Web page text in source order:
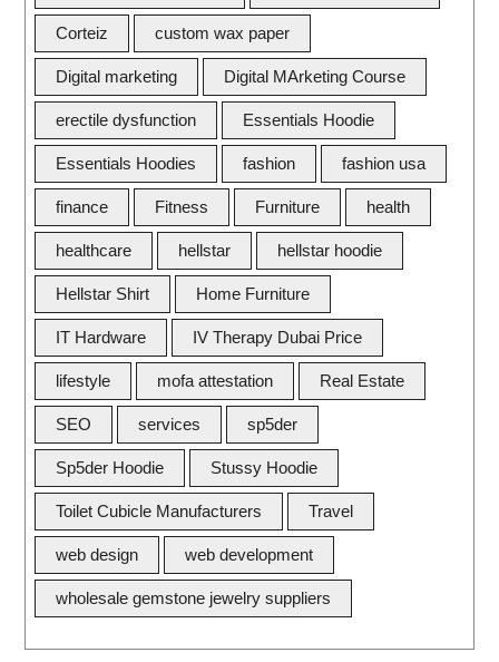
Corteiz custom wax paper
Digital marketing Digital MArketing Course
erectile dysfunction Essentials Hoodie
Essentials Hoodies fashion fashion usa
finance Fitness Furniture health
healthcare hellstar hellstar hoodie
Hellstar Shirt Home Furniture
IT Hardware IV Therapy Dubai Price
lifestyle mofa attestation Real Estate
SEO services sp5der
Sp5der Hoodie Stussy Hoodie
Toilet Cubicle Manufacturers Travel
web design web development
wholesale gemstone jewelry suppliers